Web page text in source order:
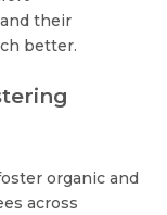
their
better.
organic and
across